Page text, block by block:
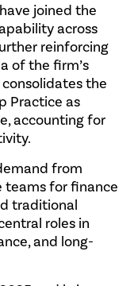
joined the
across
reinforcing
of the firm’s
the
Practice as
accounting for
from
teams for finance
traditional
roles in
and long-